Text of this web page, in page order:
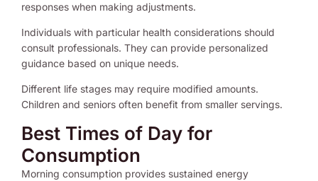
responses when making adjustments.
Individuals with particular health considerations should
consult professionals. They can provide personalized
guidance based on unique needs.
Different life stages may require modified amounts.
Children and seniors often benefit from smaller servings.
Best Times of Day for
Consumption
Morning consumption provides sustained energy